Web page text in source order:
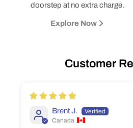
doorstep at no extra charge.
Explore Now
Customer
Brent J.
Canada